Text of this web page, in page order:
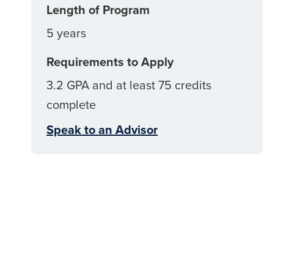
Length of Program
5 years
Requirements to Apply
3.2 GPA and at least 75 credits
complete
Speak to an Advisor